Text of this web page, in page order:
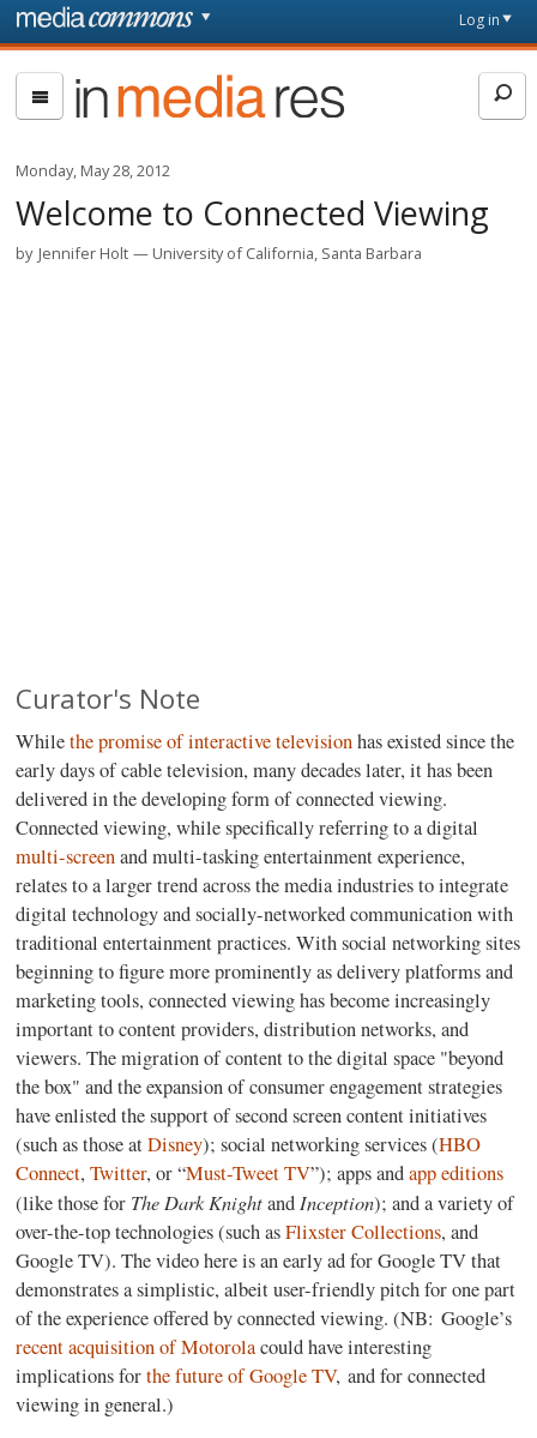
Skip to main content
page
Log in
In
Media
Monday, May 28, 2012
Welcome to Connected Viewing
by Jennifer Holt University of California, Santa Barbara
Curator's Note
Whilethe promise of interactive televisionhas existed since the
early days of cable television, many decades later, it has been
delivered in the developing form of connected viewing.
Connected viewing, while specifically referring to a digital
multi-screenand multi-tasking entertainment experience,
relates to a larger trend across the media industries to integrate
digital technology and socially-networked communication with
traditional entertainment practices. With social networking sites
beginning to figure more prominently as delivery platforms and
marketing tools, connected viewing has become increasingly
important to content providers, distribution networks, and
viewers. The migration of content to the digital space "beyond
the box" and the expansion of consumer engagement strategies
have enlisted the support of second screen content initiatives
(such as those atDisney); social networking services (HBO
Connect,Twitter, or “Must-Tweet TV”); apps andapp editions
(like those for The Dark KnightandInception); and a variety of
over-the-top technologies (such asFlixster Collections, and
Google TV). The video here is an early ad for Google TV that
demonstrates a simplistic, albeit user-friendly pitch for one part
of the experience offered by connected viewing. (NB: Google’s
recent acquisition of Motorolacould have interesting
implications forthe future of Google TV, and for connected
viewing in general.)